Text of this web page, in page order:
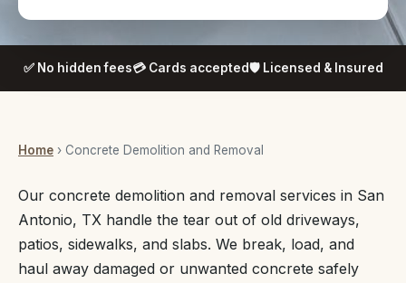
✅ No hidden fees💳 Cards accepted🛡️ Licensed & Insured
Home › Concrete Demolition and Removal
Our concrete demolition and removal services in San
Antonio, TX handle the tear out of old driveways,
patios, sidewalks, and slabs. We break, load, and
haul away damaged or unwanted concrete safely